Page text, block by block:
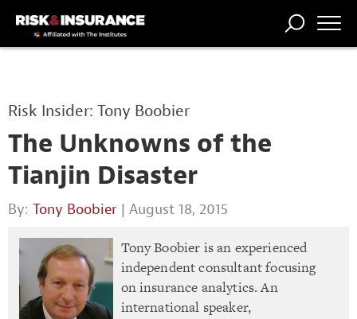
PROFESSION
Risk Insider: Tony Boobier
The Unknowns of the
Tianjin Disaster
By: Tony Boobier | August 18, 2015
Tony Boobier is an experienced
independent consultant focusing
on insurance analytics. An
international speaker,